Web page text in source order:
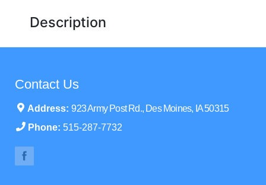
Description
Contact Us
Address: 923 Army Post Rd., Des Moines, IA 50315
Phone: 515-287-7732